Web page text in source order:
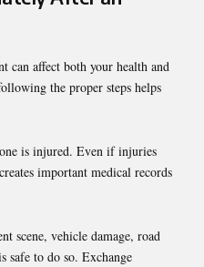
can affect both your health and
the proper steps helps
is injured. Even if injuries
important medical records
scene, vehicle damage, road
to do so. Exchange